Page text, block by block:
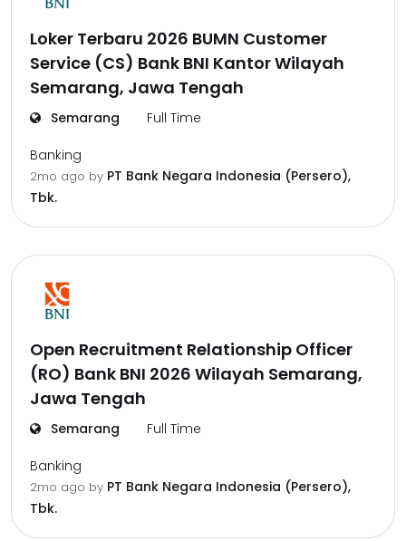
Loker Terbaru 2026 BUMN Customer
Service (CS) Bank BNI Kantor Wilayah
Semarang, Jawa Tengah
Semarang Full Time
Banking
2mo ago by PT Bank Negara Indonesia (Persero),
Tbk.
Open Recruitment Relationship Officer
(RO) Bank BNI 2026 Wilayah Semarang,
Jawa Tengah
Semarang Full Time
Banking
2mo ago by PT Bank Negara Indonesia (Persero),
Tbk.